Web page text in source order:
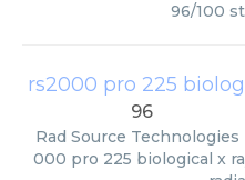
96/100
rs2000 pro 225
96
Rad Source Technologies
000 pro 225 biological x